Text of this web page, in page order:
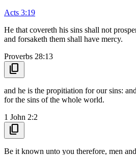
Acts 3:19
He that covereth his sins shall not
and forsaketh them shall have mercy.
Proverbs 28:13
content_copy
and he is the propitiation for our sins:
for the sins of the whole world.
1 John 2:2
content_copy
Be it known unto you therefore, men